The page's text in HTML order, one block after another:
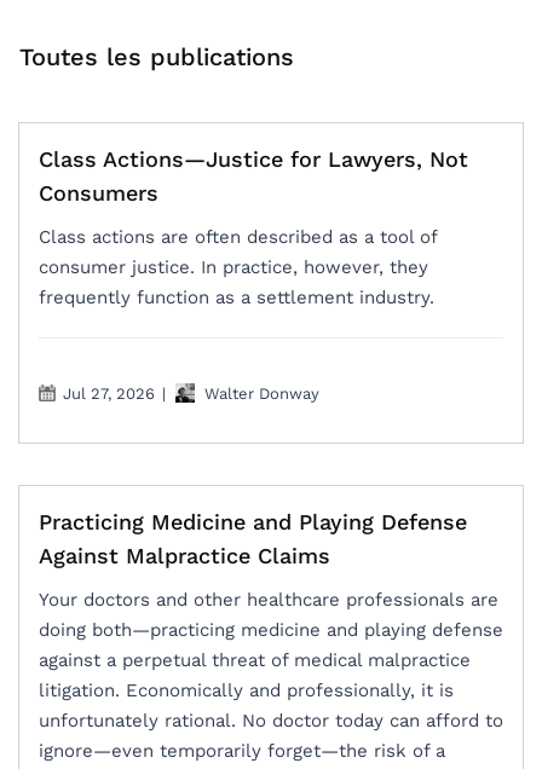
Toutes les publications
Class Actions—Justice for Lawyers, Not
Consumers
Class actions are often described as a tool of
consumer justice. In practice, however, they
frequently function as a settlement industry.
Jul 27, 2026 | Walter Donway
Practicing Medicine and Playing Defense
Against Malpractice Claims
Your doctors and other healthcare professionals are
doing both—practicing medicine and playing defense
against a perpetual threat of medical malpractice
litigation. Economically and professionally, it is
unfortunately rational. No doctor today can afford to
ignore—even temporarily forget—the risk of a